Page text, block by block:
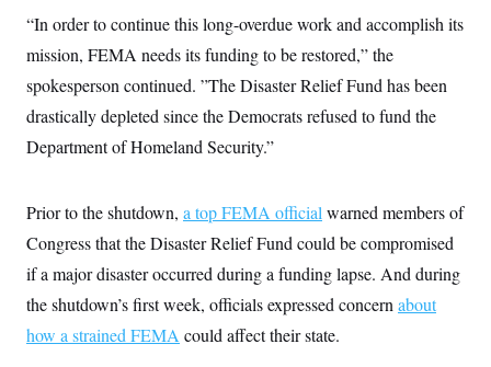
“In order to continue this long-overdue work and accomplish its
mission, FEMA needs its funding to be restored,” the
spokesperson continued. ”The Disaster Relief Fund has been
drastically depleted since the Democrats refused to fund the
Department of Homeland Security.”
Prior to the shutdown, a top FEMA official warned members of
Congress that the Disaster Relief Fund could be compromised
if a major disaster occurred during a funding lapse. And during
the shutdown’s first week, officials expressed concern about
how a strained FEMA could affect their state.